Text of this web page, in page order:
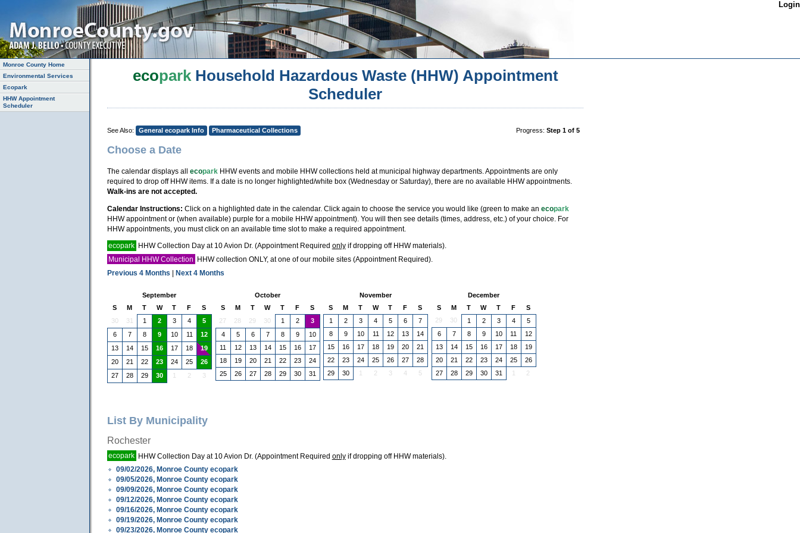
Login
ecoparkHousehold Hazardous Waste (HHW) Appointment
Scheduler
See Also: General ecopark Info Pharmaceutical Collections Progress:Step 1 of 5
Choose a Date
The calendar displays all ecopark HHW events and mobile HHW collections held at municipal highway departments. Appointments are only
required to drop off HHW items. If a date is no longer highlighted/white box (Wednesday or Saturday), there are no available HHW appointments.
Walk-ins are not accepted.
Calendar Instructions: Click on a highlighted date in the calendar. Click again to choose the service you would like (green to make an ecopark
HHW appointment or (when available) purple for a mobile HHW appointment). You will then see details (times, address, etc.) of your choice. For
HHW appointments, you must click on an available time slot to make a required appointment.
ecopark HHW Collection Day at 10 Avion Dr. (Appointment Required onlyif dropping off HHW materials).
Municipal HHW Collection
HHW collection ONLY, at one of our mobile sites (Appointment Required).
Previous 4 Months | Next 4 Months
September
S
M T W T F
S
30
31 1 2 3 4
5
6
7 8 9 10 11
12
13
14 15 16 17 18
19
20
21 22 23 24 25
26
27
28 29 30 1 2 3
October
S
M T W T F
S
27
28 29 30 1 2
3
4
5 6 7 8 9
10
11
12 13 14 15 16
17
18
19 20 21 22 23
24
25
26 27 28 29 30 31
November
S
M T W T F
S
1
2 3 4 5 6
7
8
9 10 11 12 13
14
15
16 17 18 19 20
21
22
23 24 25 26 27
28
29
30 1 2 3 4 5
December
S
M T W T F
S
29
30 1 2 3 4
5
6
7 8 9 10 11
12
13
14 15 16 17 18
19
20
21 22 23 24 25
26
27
28 29 30 31 1 2
List By Municipality
Rochester
ecopark HHW Collection Day at 10 Avion Dr. (Appointment Required onlyif dropping off HHW materials).
09/02/2026, Monroe County ecopark
09/05/2026, Monroe County ecopark
09/09/2026, Monroe County ecopark
09/12/2026, Monroe County ecopark
09/16/2026, Monroe County ecopark
09/19/2026, Monroe County ecopark
09/23/2026, Monroe County ecopark
Monroe County Home
Environmental Services
Ecopark
HHW Appointment
Scheduler